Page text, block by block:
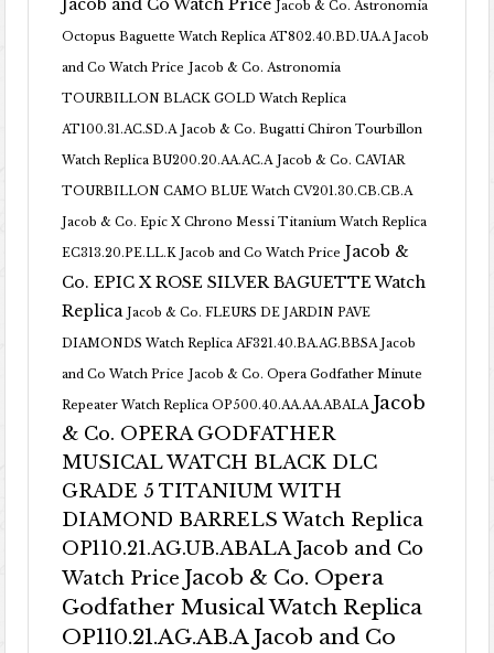
Jacob and Co Watch Price Jacob & Co. Astronomia
Octopus Baguette Watch Replica AT802.40.BD.UA.A Jacob
and Co Watch Price Jacob & Co. Astronomia
TOURBILLON BLACK GOLD Watch Replica
AT100.31.AC.SD.A Jacob & Co. Bugatti Chiron Tourbillon
Watch Replica BU200.20.AA.AC.A Jacob & Co. CAVIAR
TOURBILLON CAMO BLUE Watch CV201.30.CB.CB.A
Jacob & Co. Epic X Chrono Messi Titanium Watch Replica
EC313.20.PE.LL.K Jacob and Co Watch Price Jacob &
Co. EPIC X ROSE SILVER BAGUETTE Watch
Replica Jacob & Co. FLEURS DE JARDIN PAVE
DIAMONDS Watch Replica AF321.40.BA.AG.BBSA Jacob
and Co Watch Price Jacob & Co. Opera Godfather Minute
Repeater Watch Replica OP500.40.AA.AA.ABALA Jacob
& Co. OPERA GODFATHER
MUSICAL WATCH BLACK DLC
GRADE 5 TITANIUM WITH
DIAMOND BARRELS Watch Replica
OP110.21.AG.UB.ABALA Jacob and Co
Watch Price Jacob & Co. Opera
Godfather Musical Watch Replica
OP110.21.AG.AB.A Jacob and Co